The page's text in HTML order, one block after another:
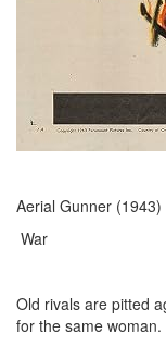
Aerial Gunner (1943)
War
Old rivals are pitted
for the same woman.